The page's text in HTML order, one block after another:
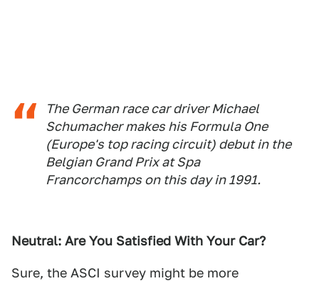
The German race car driver Michael
Schumacher makes his Formula One
(Europe's top racing circuit) debut in the
Belgian Grand Prix at Spa
Francorchamps on this day in 1991.
Neutral: Are You Satisfied With Your Car?
Sure, the ASCI survey might be more